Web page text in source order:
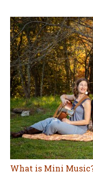
What is Mini